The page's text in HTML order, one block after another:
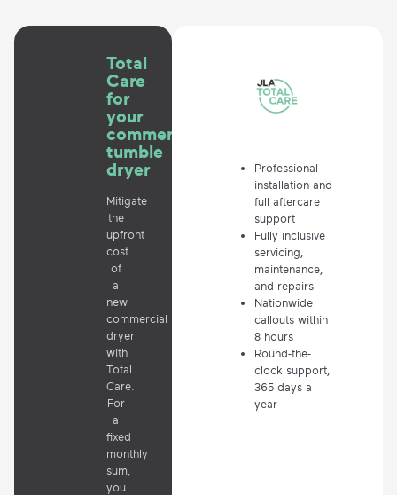
Total
Care
for
your
commercial
tumble
dryer
Mitigate
the
upfront
cost
of
a
new
commercial
dryer
with
Total
Care.
For
a
fixed
monthly
sum,
you
Professional
installation and
full aftercare
support
Fully inclusive
servicing,
maintenance,
and repairs
Nationwide
callouts within
8 hours
Round-the-
clock support,
365 days a
year